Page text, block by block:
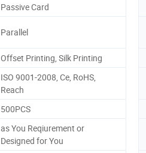
Passive Card
Parallel
Offset Printing, Silk Printing
ISO 9001-2008, Ce, RoHS,
Reach
500PCS
as You Reqiurement or
Designed for You